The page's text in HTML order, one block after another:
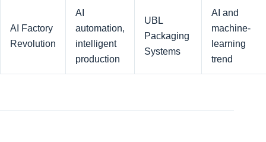
AI Factory
Revolution
AI
automation,
intelligent
production
UBL
Packaging
Systems
AI and
machine-
learning
trend